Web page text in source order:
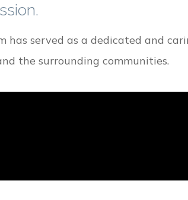
has served as a dedicated and
the surrounding communities.